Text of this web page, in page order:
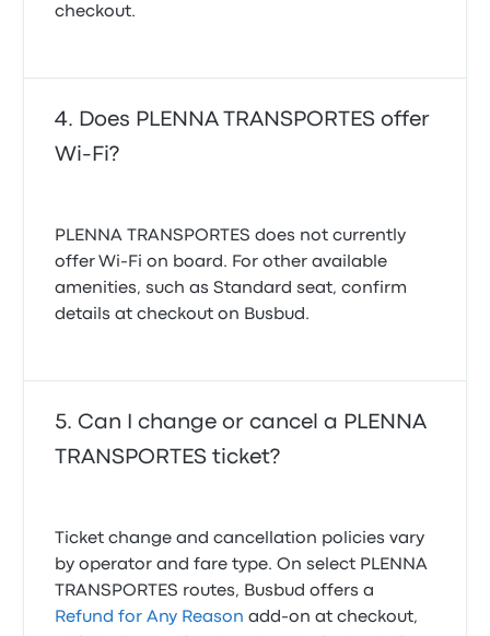
checkout.
Does PLENNA TRANSPORTES offer
Wi-Fi?
PLENNA TRANSPORTES does not currently
offer Wi‑Fi on board. For other available
amenities, such as Standard seat, confirm
details at checkout on Busbud.
Can I change or cancel a PLENNA
TRANSPORTES ticket?
Ticket change and cancellation policies vary
by operator and fare type. On select PLENNA
TRANSPORTES routes, Busbud offers a
Refund for Any Reason add-on at checkout,